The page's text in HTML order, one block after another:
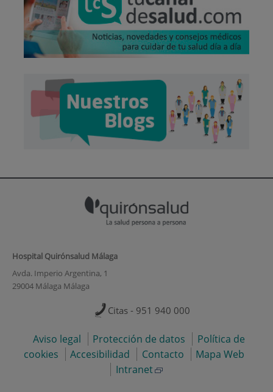
Hospital Quirónsalud Málaga
Avda. Imperio Argentina, 1
29004 Málaga Málaga
Citas - 951 940 000
Aviso legal Protección de datos
Política de
cookies
Accesibilidad Contacto
Mapa Web
Intranet